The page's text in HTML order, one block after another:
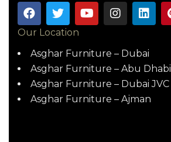
Our Location
Asghar Furniture – Dubai
Asghar Furniture – Abu Dhabi
Asghar Furniture – Dubai JVC
Asghar Furniture – Ajman